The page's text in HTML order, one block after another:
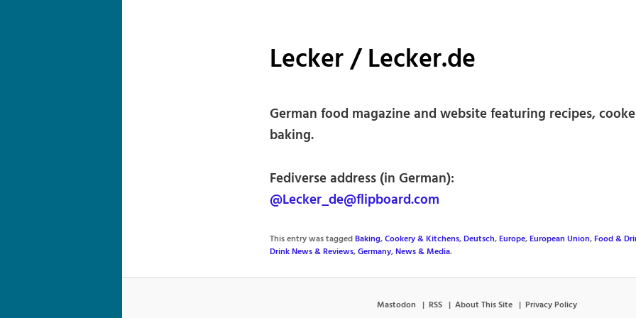
Lecker / Lecker.de
German food magazine and website featuring recipes,
baking.
Fediverse address (in German):
@Lecker_de@flipboard.com
This entry was taggedBaking,Cookery & Kitchens,Deutsch,Europe,European Union,Food &
Drink News & Reviews,Germany,News & Media.
Mastodon RSS About This Site Privacy Policy